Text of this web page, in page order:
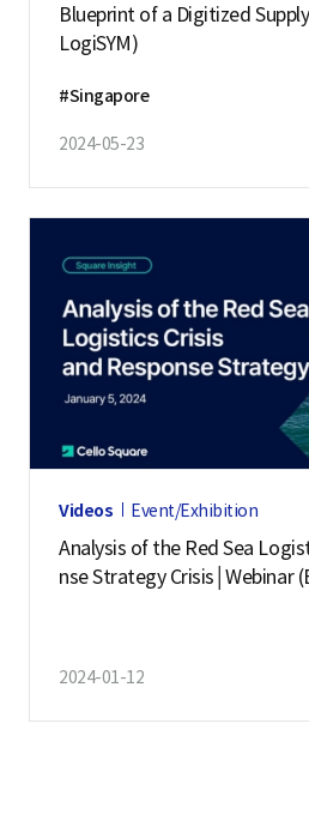
Blueprint of a Digitized
LogiSYM)
#Singapore
2024-05-23
Videos Event/Exhibition
Analysis of the Red Sea
nse Strategy Crisis│Webinar
2024-01-12